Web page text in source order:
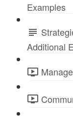
Examples
Additional